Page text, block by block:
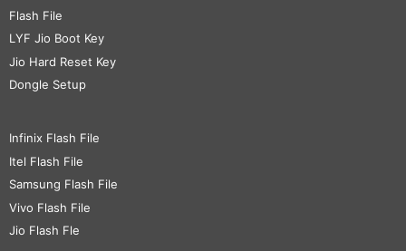
Flash File
LYF Jio Boot Key
Jio Hard Reset Key
Dongle Setup
Infinix Flash File
Itel Flash File
Samsung Flash File
Vivo Flash File
Jio Flash Fle